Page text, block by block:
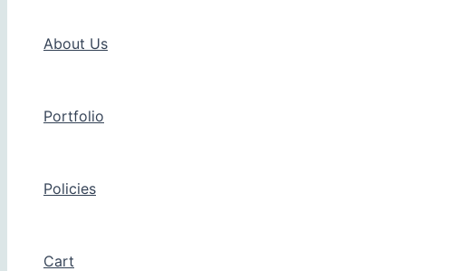
About Us
Portfolio
Policies
Cart